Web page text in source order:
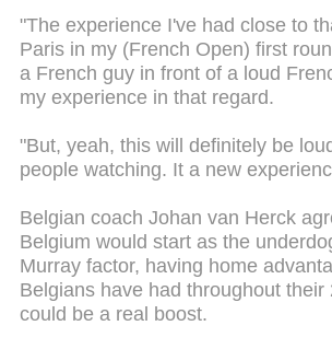
"The experience I've had close to
Paris in my (French Open) first
a French guy in front of a loud
my experience in that regard.
"But, yeah, this will definitely be
people watching. It a new
Belgian coach Johan van Herck
Belgium would start as the
Murray factor, having home
Belgians have had throughout their
could be a real boost.